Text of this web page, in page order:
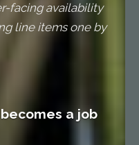
facing availability
line items one by
a job